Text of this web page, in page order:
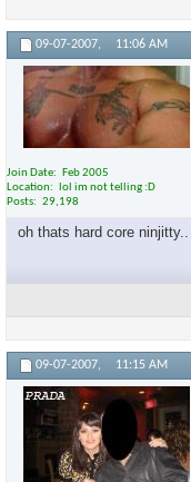
09-07-2007, 11:06 AM
Join Date
Feb 2005
Location
lol im not telling :D
Posts
29,198
oh thats hard core ninjitty..
09-07-2007, 11:15 AM